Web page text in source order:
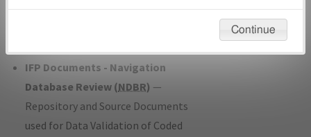
developed/amended procedure
IFP Documents - Navigation
Database Review (NDBR) —
Repository and Source Documents
used for Data Validation of Coded
environmental impacts will not be considered.
Continue